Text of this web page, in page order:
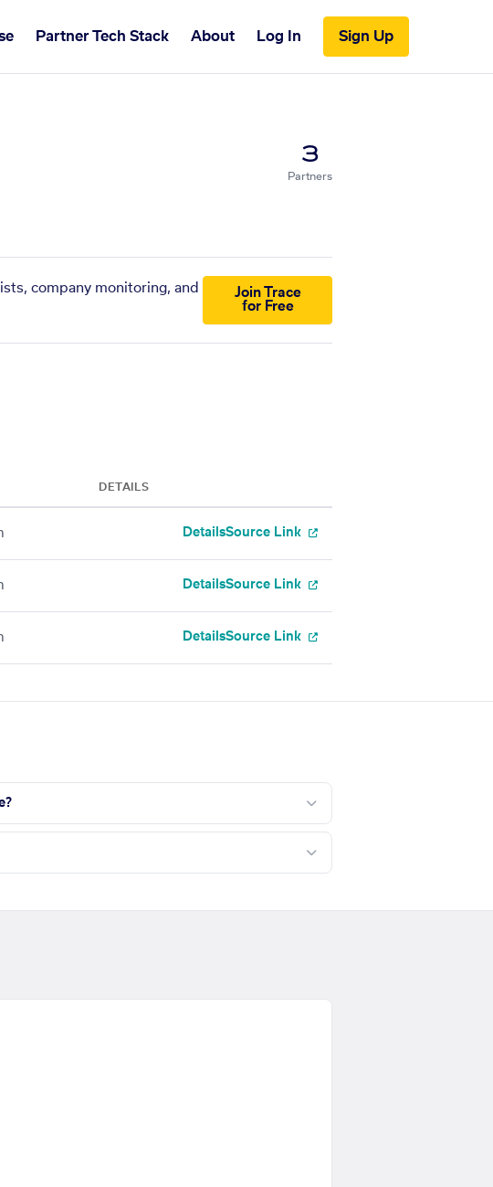
Partner Tech Stack About Log In Sign Up
3
Partners
company monitoring, and
Join Trace
for Free
DETAILS
DetailsSource Link
DetailsSource Link
DetailsSource Link